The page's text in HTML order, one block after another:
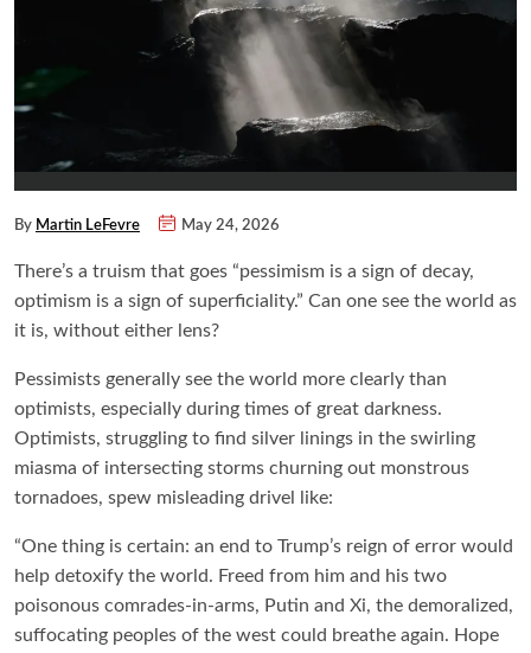
By Martin LeFevre May 24, 2026
There’s a truism that goes “pessimism is a sign of decay,
optimism is a sign of superficiality.” Can one see the world as
it is, without either lens?
Pessimists generally see the world more clearly than
optimists, especially during times of great darkness.
Optimists, struggling to find silver linings in the swirling
miasma of intersecting storms churning out monstrous
tornadoes, spew misleading drivel like:
“One thing is certain: an end to Trump’s reign of error would
help detoxify the world. Freed from him and his two
poisonous comrades-in-arms, Putin and Xi, the demoralized,
suffocating peoples of the west could breathe again. Hope